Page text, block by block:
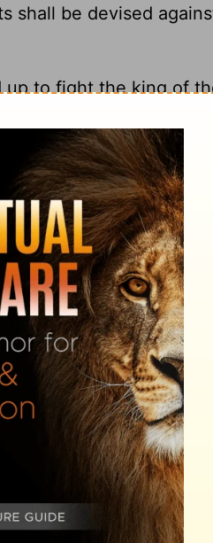
shall be devised
up to fight the king of
- an even greater
that intensity for long
the king of the
stirred up to battle
shall devise plans
great army against the
a mighty army, but
on Daniel